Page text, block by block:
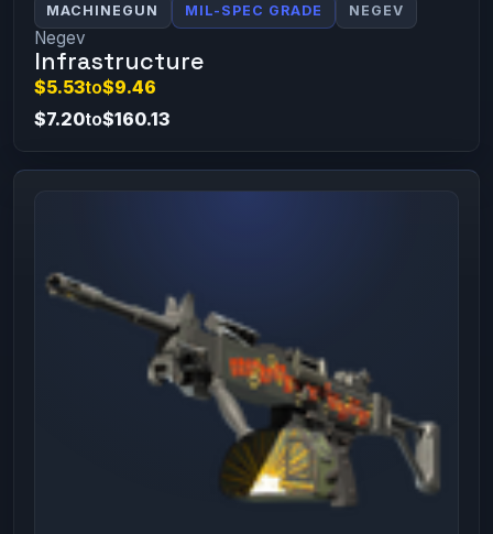
MACHINEGUN MIL-SPEC GRADE NEGEV
Negev
Infrastructure
$5.53to$9.46
$7.20to$160.13